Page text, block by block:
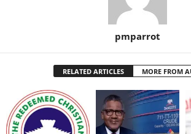
pmparrot
RELATED ARTICLES MORE FROM